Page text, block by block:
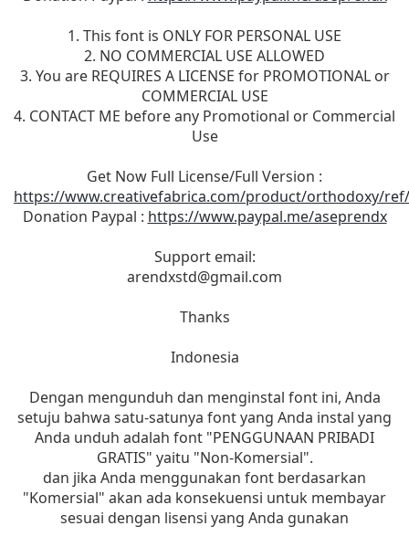
1. This font is ONLY FOR PERSONAL USE
2. NO COMMERCIAL USE ALLOWED
3. You are REQUIRES A LICENSE for PROMOTIONAL or
COMMERCIAL USE
4. CONTACT ME before any Promotional or Commercial
Use
Get Now Full License/Full Version :
https://www.creativefabrica.com/product/orthodoxy/
Donation Paypal : https://www.paypal.me/aseprendx
Support email:
arendxstd@gmail.com
Thanks
Indonesia
Dengan mengunduh dan menginstal font ini, Anda
setuju bahwa satu-satunya font yang Anda instal yang
Anda unduh adalah font "PENGGUNAAN PRIBADI
GRATIS" yaitu "Non-Komersial".
dan jika Anda menggunakan font berdasarkan
"Komersial" akan ada konsekuensi untuk membayar
sesuai dengan lisensi yang Anda gunakan